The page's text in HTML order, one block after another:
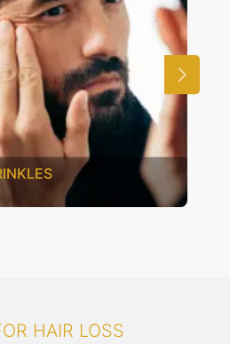
HAIR
HAIR LOSS